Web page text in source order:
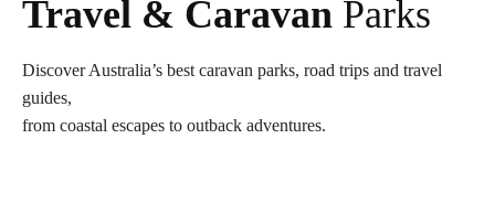
Travel & Caravan Parks
Discover Australia’s best caravan parks, road trips and travel
guides,
from coastal escapes to outback adventures.